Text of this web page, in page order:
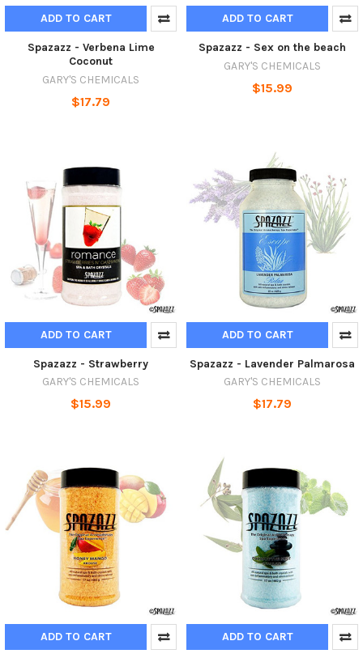
ADD TO CART
Spazazz - Verbena Lime
Coconut
GARY'S CHEMICALS
$17.79
ADD TO CART
Spazazz - Sex on the beach
GARY'S CHEMICALS
$15.99
ADD TO CART
Spazazz - Strawberry
GARY'S CHEMICALS
$15.99
ADD TO CART
Spazazz - Lavender Palmarosa
GARY'S CHEMICALS
$17.79
ADD TO CART ADD TO CART